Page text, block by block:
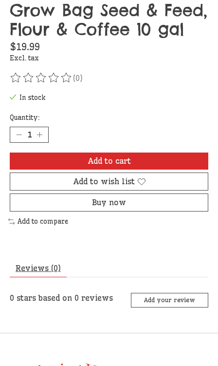
Grow Bag Seed & Feed,
Flour & Coffee 10 gal
$19.99
Excl. tax
The rating of this product is
(0)
In stock
Quantity:
Add to cart
Add to wish list
Buy now
Add to compare
Reviews (0)
0 stars based on 0 reviews Add your review